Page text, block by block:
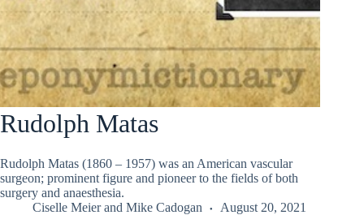
Rudolph Matas
Rudolph Matas (1860 – 1957) was an American vascular
surgeon; prominent figure and pioneer to the fields of both
surgery and anaesthesia.
Ciselle Meierand Mike Cadogan August 20, 2021